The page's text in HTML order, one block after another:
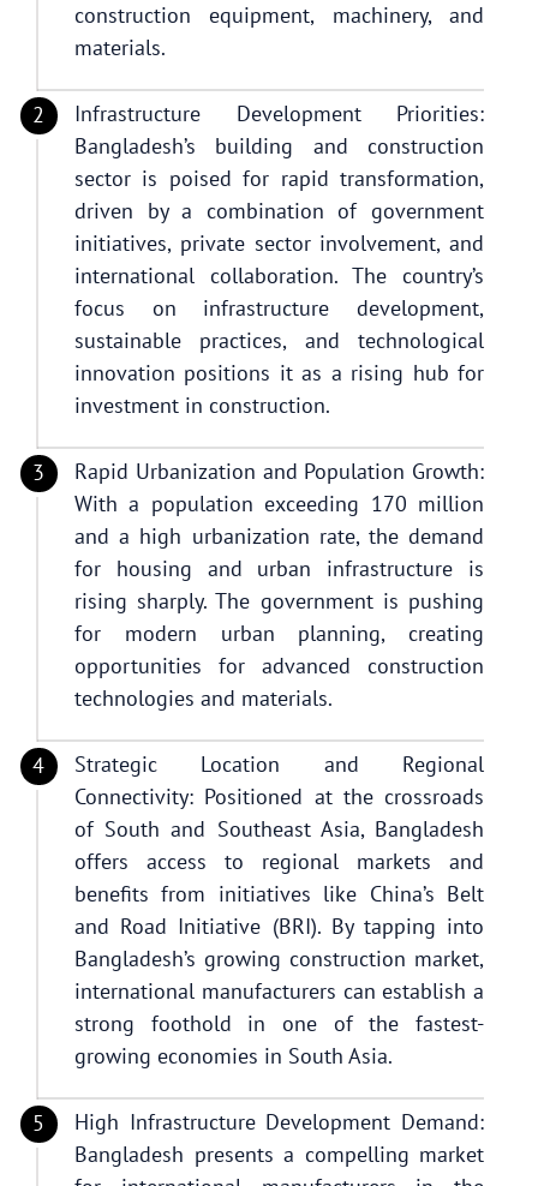
construction equipment, machinery, and
materials.
Infrastructure Development Priorities:
Bangladesh’s building and construction
sector is poised for rapid transformation,
driven by a combination of government
initiatives, private sector involvement, and
international collaboration. The country’s
focus on infrastructure development,
sustainable practices, and technological
innovation positions it as a rising hub for
investment in construction.
Rapid Urbanization and Population Growth:
With a population exceeding 170 million
and a high urbanization rate, the demand
for housing and urban infrastructure is
rising sharply. The government is pushing
for modern urban planning, creating
opportunities for advanced construction
technologies and materials.
Strategic Location and Regional
Connectivity: Positioned at the crossroads
of South and Southeast Asia, Bangladesh
offers access to regional markets and
benefits from initiatives like China’s Belt
and Road Initiative (BRI). By tapping into
Bangladesh’s growing construction market,
international manufacturers can establish a
strong foothold in one of the fastest-
growing economies in South Asia.
High Infrastructure Development Demand:
Bangladesh presents a compelling market